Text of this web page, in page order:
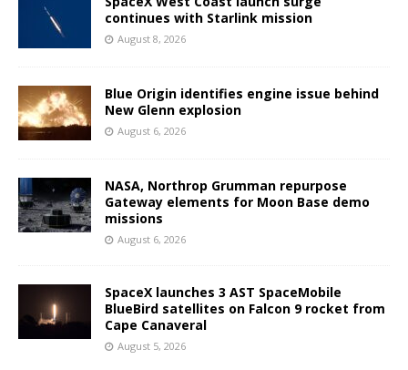
continues with Starlink mission
August 8, 2026
Blue Origin identifies engine issue behind
New Glenn explosion
August 6, 2026
NASA, Northrop Grumman repurpose
Gateway elements for Moon Base demo
missions
August 6, 2026
SpaceX launches 3 AST SpaceMobile
BlueBird satellites on Falcon 9 rocket from
Cape Canaveral
August 5, 2026